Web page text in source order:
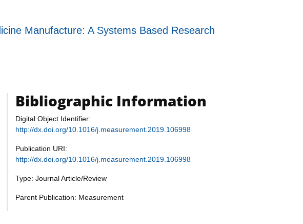
Manufacture: A Systems Based Research
Bibliographic Information
Digital Object Identifier:
http://dx.doi.org/10.1016/j.measurement.2019.106998
Publication URI:
http://dx.doi.org/10.1016/j.measurement.2019.106998
Type: Journal Article/Review
Parent Publication: Measurement